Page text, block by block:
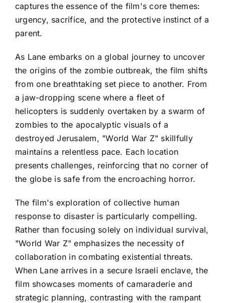
captures the essence of the film's core themes:
urgency, sacrifice, and the protective instinct of a
parent.
As Lane embarks on a global journey to uncover
the origins of the zombie outbreak, the film shifts
from one breathtaking set piece to another. From
a jaw-dropping scene where a fleet of
helicopters is suddenly overtaken by a swarm of
zombies to the apocalyptic visuals of a
destroyed Jerusalem, "World War Z" skillfully
maintains a relentless pace. Each location
presents challenges, reinforcing that no corner of
the globe is safe from the encroaching horror.
The film's exploration of collective human
response to disaster is particularly compelling.
Rather than focusing solely on individual survival,
"World War Z" emphasizes the necessity of
collaboration in combating existential threats.
When Lane arrives in a secure Israeli enclave, the
film showcases moments of camaraderie and
strategic planning, contrasting with the rampant